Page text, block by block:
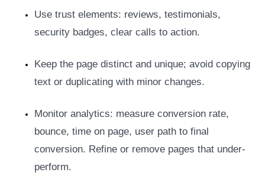
Use trust elements: reviews, testimonials,
security badges, clear calls to action.
Keep the page distinct and unique; avoid copying
text or duplicating with minor changes.
Monitor analytics: measure conversion rate,
bounce, time on page, user path to final
conversion. Refine or remove pages that under-
perform.